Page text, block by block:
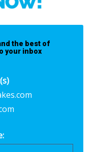
the best of
your inbox